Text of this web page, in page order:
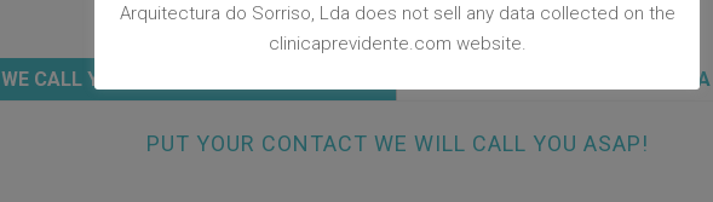
WE CALL YOU FREE LEAVE US
PUT YOUR CONTACT WE WILL CALL YOU ASAP!
Arquitectura do Sorriso, Lda does not sell any data collected on the
clinicaprevidente.com website.